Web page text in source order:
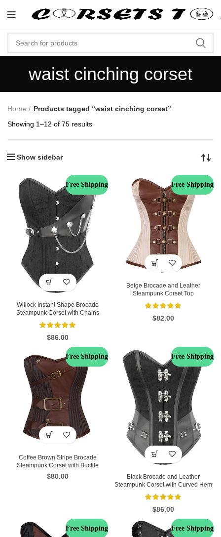
waist cinching corset
Home
Products tagged “waist cinching corset”
Showing 1–12 of 75 results
Show sidebar
Free Shipping
Willock Instant Shape Brocade
Steampunk Corset with Chains
$86.00
Free Shipping
Beige Brocade and Leather
Steampunk Corset Top
$82.00
Free Shipping
Coffee Brown Stripe Brocade
Steampunk Corset with Buckle
$80.00
Free Shipping
Black Brocade and Leather
Steampunk Corset with Curved Hem
$86.00
Free Shipping Free Shipping
"Shop Now At Corsets Top- Free